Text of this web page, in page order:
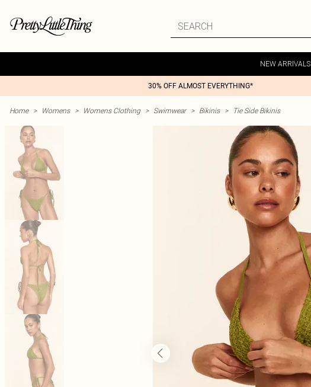
NEW ARRIVALS
30% OFF ALMOST EVERYTHING*
Home > Womens > Womens Clothing > Swimwear > Bikinis > Tie Side Bikinis